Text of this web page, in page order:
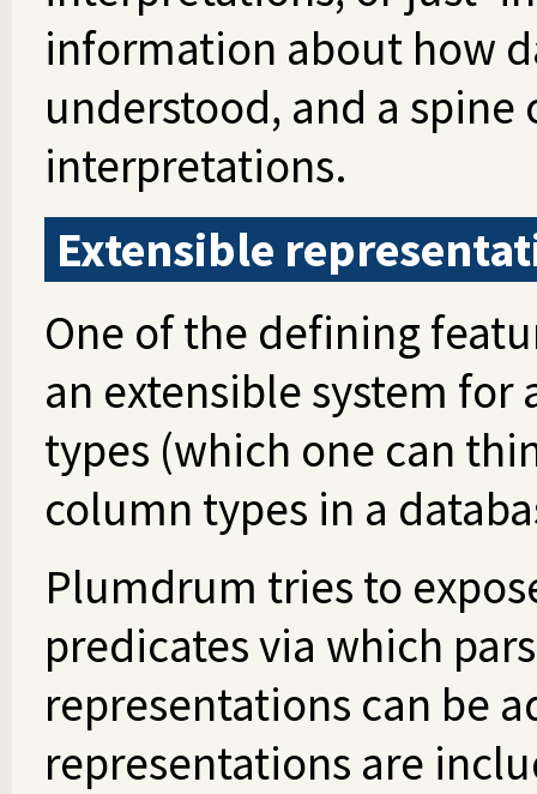
information about how
understood, and a
interpretations.
Extensible
One of the defining
an extensible system
types (which one can
column types in a
Plumdrum tries to
predicates via which
representations can be
representations are